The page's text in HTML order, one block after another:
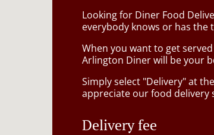
Looking for Diner Food
everybody knows or has
When you want to get
Arlington Diner will be your
Simply select "Delivery" at
appreciate our food delivery
Delivery fee